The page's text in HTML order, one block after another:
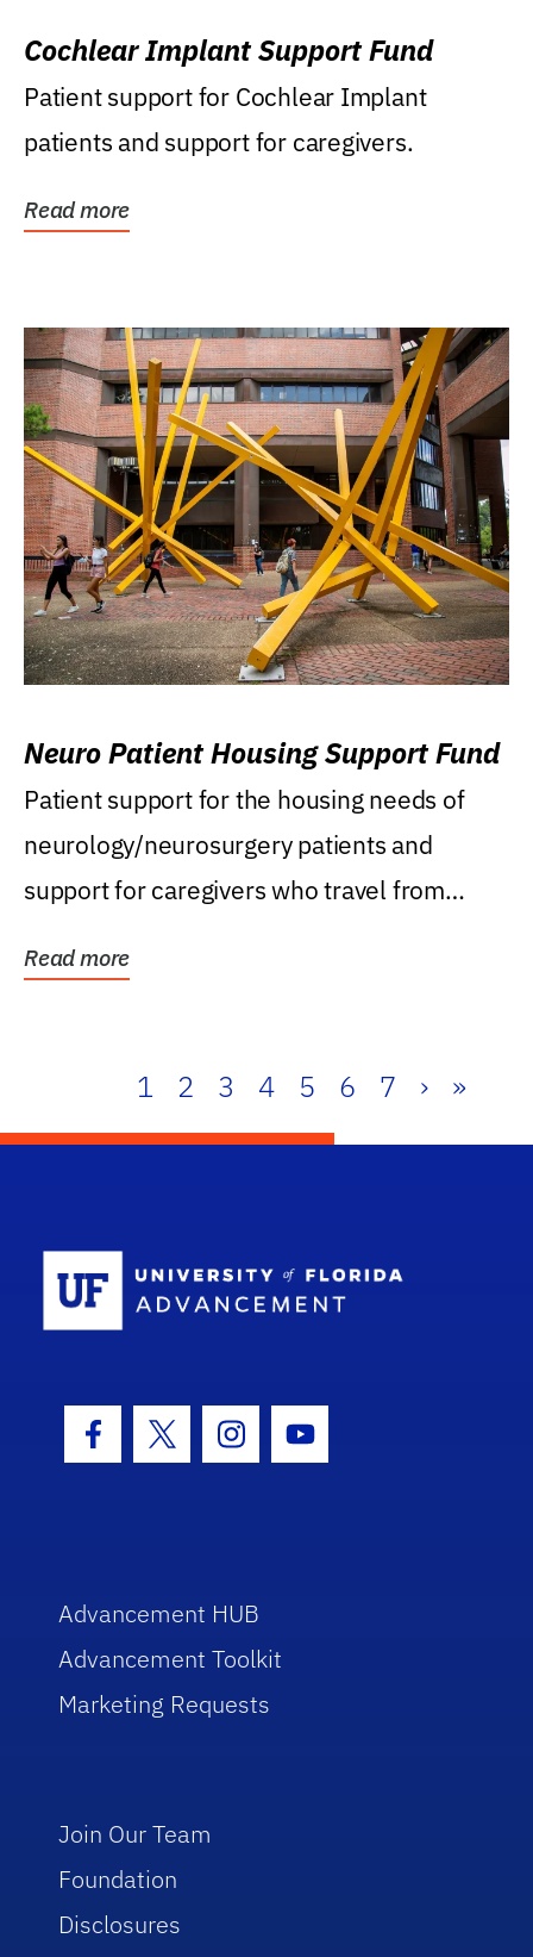
Cochlear Implant Support Fund
Patient support for Cochlear Implant
patients and support for caregivers.
Read more
Neuro Patient Housing Support Fund
Patient support for the housing needs of
neurology/neurosurgery patients and
support for caregivers who travel from
Read more
1 2 3 4 5 6 7 › »
Facebook Icon
Twitter IconInstagram Icon
Youtube Icon
Advancement HUB
Advancement Toolkit
Marketing Requests
Join Our Team
Foundation
Disclosures